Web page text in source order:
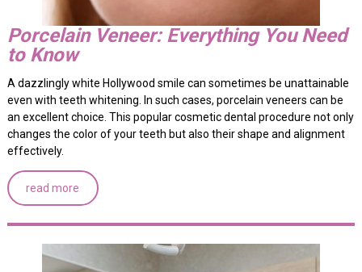
Porcelain Veneer: Everything You Need
to Know
A dazzlingly white Hollywood smile can sometimes be unattainable
even with teeth whitening. In such cases, porcelain veneers can be
an excellent choice. This popular cosmetic dental procedure not only
changes the color of your teeth but also their shape and alignment
effectively.
read more